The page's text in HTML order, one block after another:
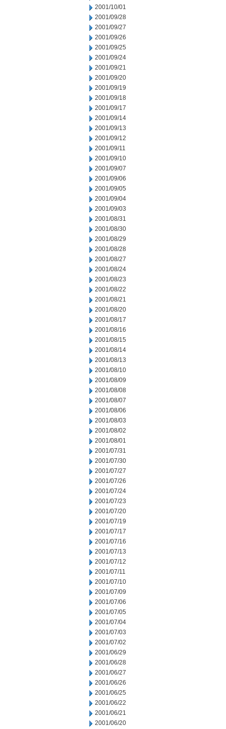
2001/10/01
2001/09/28
2001/09/27
2001/09/26
2001/09/25
2001/09/24
2001/09/21
2001/09/20
2001/09/19
2001/09/18
2001/09/17
2001/09/14
2001/09/13
2001/09/12
2001/09/11
2001/09/10
2001/09/07
2001/09/06
2001/09/05
2001/09/04
2001/09/03
2001/08/31
2001/08/30
2001/08/29
2001/08/28
2001/08/27
2001/08/24
2001/08/23
2001/08/22
2001/08/21
2001/08/20
2001/08/17
2001/08/16
2001/08/15
2001/08/14
2001/08/13
2001/08/10
2001/08/09
2001/08/08
2001/08/07
2001/08/06
2001/08/03
2001/08/02
2001/08/01
2001/07/31
2001/07/30
2001/07/27
2001/07/26
2001/07/24
2001/07/23
2001/07/20
2001/07/19
2001/07/17
2001/07/16
2001/07/13
2001/07/12
2001/07/11
2001/07/10
2001/07/09
2001/07/06
2001/07/05
2001/07/04
2001/07/03
2001/07/02
2001/06/29
2001/06/28
2001/06/27
2001/06/26
2001/06/25
2001/06/22
2001/06/21
2001/06/20